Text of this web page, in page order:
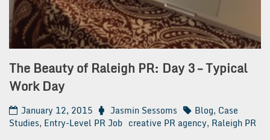
The Beauty of Raleigh PR: Day 3 – Typical
Work Day
January 12, 2015 Jasmin Sessoms Blog, Case
Studies, Entry-Level PR Job creative PR agency, Raleigh PR